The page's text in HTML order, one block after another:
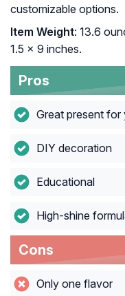
customizable options.
Item Weight: 13.6
1.5 x 9 inches.
Pros
Great present for
DIY decoration
Educational
High-shine
Cons
Only one flavor